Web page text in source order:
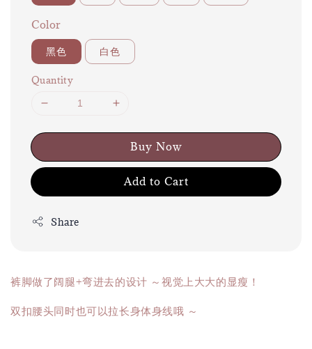
Color
黑色 白色
Quantity
Buy Now
Add to Cart
Share
裤脚做了阔腿+弯进去的设计 ～视觉上大大的显瘦！
双扣腰头同时也可以拉长身体身线哦 ～